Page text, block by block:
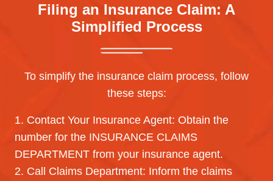
Filing an Insurance Claim: A
Simplified Process
To simplify the insurance claim process, follow
these steps:
1. Contact Your Insurance Agent: Obtain the
number for the INSURANCE CLAIMS
DEPARTMENT from your insurance agent.
2. Call Claims Department: Inform the claims